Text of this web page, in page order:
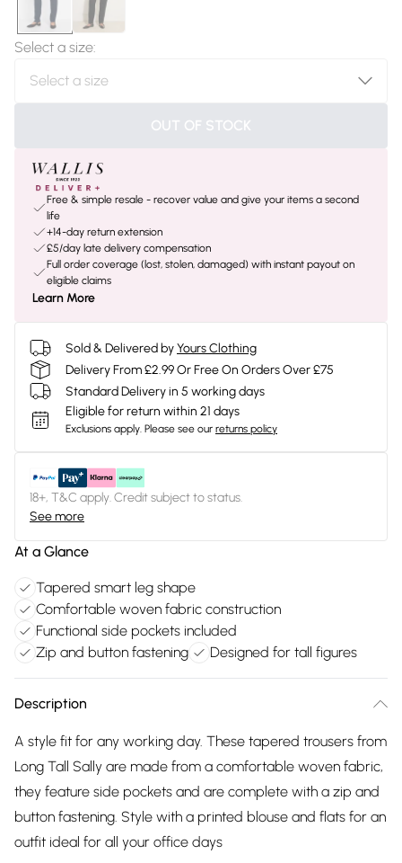
Select a size:
OUT OF STOCK
Free & simple resale - recover value and give your items a second
life
+14-day return extension
£5/day late delivery compensation
Full order coverage (lost, stolen, damaged) with instant payout on
eligible claims
Learn More
Sold & Delivered byYours Clothing
Delivery From £2.99 Or Free On Orders Over £75
Standard Delivery in 5 working days
Eligible for return within 21 days
Exclusions apply. Please see our returns policy
18+, T&C apply. Credit subject to status.
See more
At a Glance
Tapered smart leg shape
Comfortable woven fabric construction
Functional side pockets included
Zip and button fastening
Designed for tall figures
Description
A style fit for any working day. These tapered trousers from
Long Tall Sally are made from a comfortable woven fabric,
they feature side pockets and are complete with a zip and
button fastening. Style with a printed blouse and flats for an
outfit ideal for all your office days